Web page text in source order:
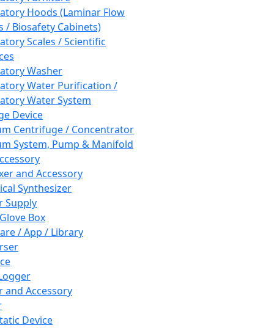
Hoods (Laminar Flow
/ Biosafety Cabinets)
Scales / Scientific
Washer
Water Purification /
Water System
Device
Centrifuge / Concentrator
System, Pump & Manifold
and Accessory
Synthesizer
Supply
Box
/ App / Library
and Accessory
Device